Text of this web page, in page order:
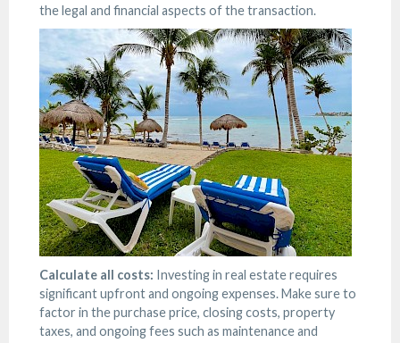
the legal and financial aspects of the transaction.
Calculate all costs: Investing in real estate requires
significant upfront and ongoing expenses. Make sure to
factor in the purchase price, closing costs, property
taxes, and ongoing fees such as maintenance and